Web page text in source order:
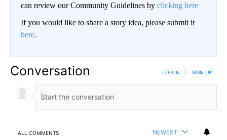
can review our Community Guidelines by clicking here
If you would like to share a story idea, please submit it
here.
Conversation LOG IN SIGN UP
ALL COMMENTS NEWEST